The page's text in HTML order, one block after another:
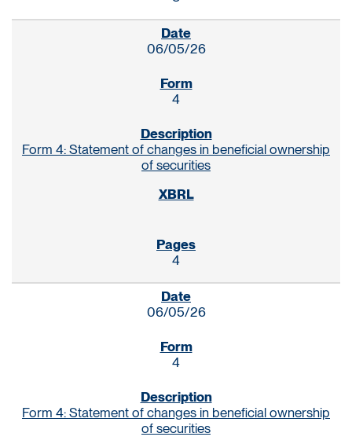
06/05/26
4
Form 4: Statement of changes in beneficial ownership
of securities
4
06/05/26
4
Form 4: Statement of changes in beneficial ownership
of securities